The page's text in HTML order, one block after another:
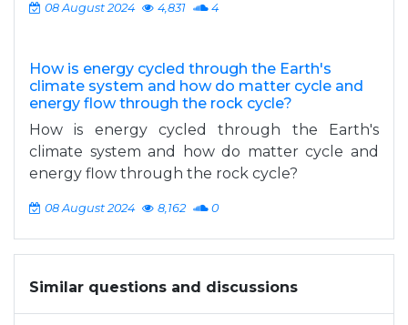
08 August 2024 4,831 4
How is energy cycled through the Earth's
climate system and how do matter cycle and
energy flow through the rock cycle?
How is energy cycled through the Earth's
climate system and how do matter cycle and
energy flow through the rock cycle?
08 August 2024 8,162 0
Similar questions and discussions